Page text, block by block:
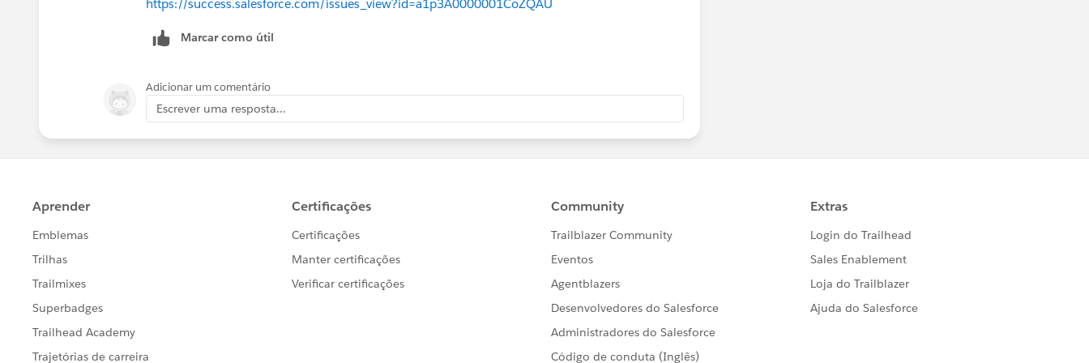
        the event e. The Transaction Security PolicyCondition
        interface returns True if the policy is triggered. */
        System.assertEquals(true, condition.evaluate(e));
        /* Insert relative info that will meet criteria of the policy */
        Map<String, String> eventData = new Map<String, String>();
        eventData.put('NumberOfRecords', '2000');
        eventData.put('EntityName', 'Lead');
        /* We’re not going to cause a real event in the org.
        Instead, we’re going to create a Transaction Security
        event object and “feed” it to the Policy Engine. */
https://success.salesforce.com/issues_view?id=a1p3A0000001CoZQAU
Marcar como útil
Adicionar um comentário
Escrever uma resposta...